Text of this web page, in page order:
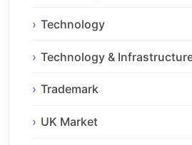
Technology
Technology &
Trademark
UK Market